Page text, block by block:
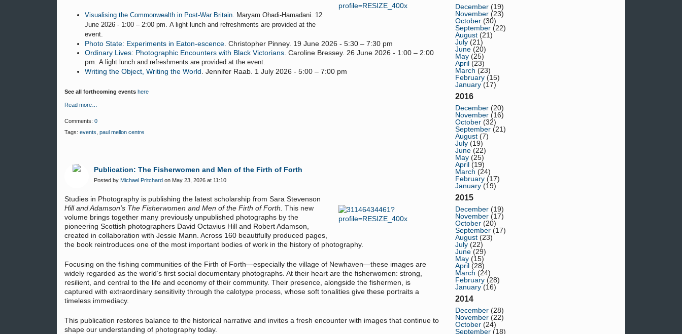
Visualising the Commonwealth in Post-War Britain. Maryam Ohadi-Hamadani. 12
June 2026 - 1:00 – 2:00 pm. A light lunch and refreshments are provided at the
event.
Photo State: Experiments in Eaton-escence . Christopher Pinney. 19 June 2026 - 5:30 – 7:30 pm
Ordinary Lives: Photographic Encounters with Black Victorians . Caroline Bressey. 26 June 2026 - 1:00 – 2:00
pm. A light lunch and refreshments are provided at the event.
Writing the Object, Writing the World . Jennifer Raab. 1 July 2026 - 5:00 – 7:00 pm
See all forthcoming events here
Read more…
Comments: 0
Tags: events paul mellon centre
Publication: The Fisherwomen and Men of the Firth of Forth
Posted by Michael Pritchard on May 23, 2026 at 11:10
Studies in Photography is publishing the latest scholarship from Sara Stevenson
Hill and Adamson’s The Fisherwomen and Men of the Firth of Forth. This new
volume brings together many previously unpublished photographs by the
pioneering Scottish photographers David Octavius Hill and Robert Adamson,
created in collaboration with Jessie Mann. Across 160 beautifully produced pages,
the book reintroduces one of the most important bodies of work in the history of photography.
Focusing on the fishing communities of the Firth of Forth—especially the village of Newhaven—these images are
widely regarded as the world’s first social documentary photographs. At their heart are the fisherwomen: strong,
resilient, and central to the life and economy of their community. Their presence, alongside the fishermen, is
captured with extraordinary sensitivity through the calotype process, whose soft tonalities give these portraits a
timeless immediacy.
This publication restores balance to the historical narrative and invites a fresh encounter with images that continue to
shape our understanding of photography today.
December (19)
November (23)
October (30)
September (22)
August (21)
July (21)
June (20)
May (25)
April (23)
March (23)
February (15)
January (17)
2016
December (20)
November (16)
October (32)
September (21)
August (7)
July (19)
June (22)
May (25)
April (19)
March (24)
February (17)
January (19)
2015
December (19)
November (17)
October (20)
September (17)
August (23)
July (22)
June (29)
May (15)
April (28)
March (24)
February (28)
January (16)
2014
December (28)
November (22)
October (24)
September (18)